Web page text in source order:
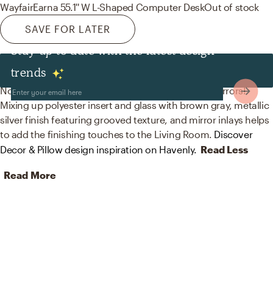
WayfairEarna 55.1'' W L-Shaped Computer DeskOut of stock
SAVE FOR LATER
Stay up to date with the latest design
trends
Decor & Pillows
No room is complete without throw pillows and mirrors!
Mixing up polyester insert and glass with brown gray, metallic
silver finish featuring grooved texture, and mirror inlays helps
to add the finishing touches to the Living Room. Discover
Decor & Pillow design inspiration on Havenly. Read Less
Read More